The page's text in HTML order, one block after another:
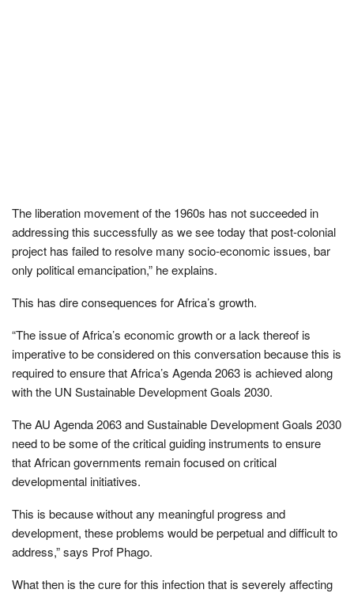
The liberation movement of the 1960s has not succeeded in
addressing this successfully as we see today that post-colonial
project has failed to resolve many socio-economic issues, bar
only political emancipation,” he explains.
This has dire consequences for Africa’s growth.
“The issue of Africa’s economic growth or a lack thereof is
imperative to be considered on this conversation because this is
required to ensure that Africa’s Agenda 2063 is achieved along
with the UN Sustainable Development Goals 2030.
The AU Agenda 2063 and Sustainable Development Goals 2030
need to be some of the critical guiding instruments to ensure
that African governments remain focused on critical
developmental initiatives.
This is because without any meaningful progress and
development, these problems would be perpetual and difficult to
address,” says Prof Phago.
What then is the cure for this infection that is severely affecting